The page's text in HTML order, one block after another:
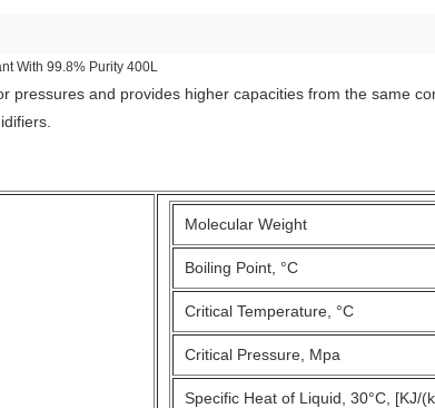
With 99.8% Purity 400L
pressures and provides higher capacities from the same
Molecular Weight
Boiling Point, °C
Critical Temperature, °C
Critical Pressure, Mpa
Specific Heat of Liquid, 30°C, [KJ/